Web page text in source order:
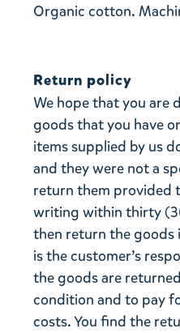
Organic cotton.
Return policy
We hope that you are
goods that you have
items supplied by us
and they were not a
return them provided
writing within thirty
then return the
is the customer’s
the goods are
condition and to pay
costs. You find the